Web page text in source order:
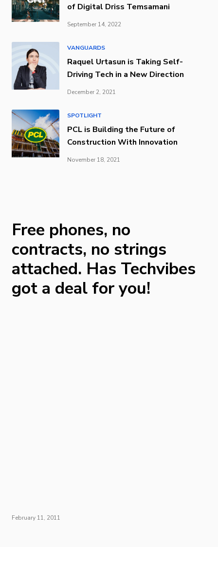
of Digital Driss Temsamani
September 14, 2022
VANGUARDS
Raquel Urtasun is Taking Self-
Driving Tech in a New Direction
December 2, 2021
SPOTLIGHT
PCL is Building the Future of
Construction With Innovation
November 18, 2021
Free phones, no
contracts, no strings
attached. Has Techvibes
got a deal for you!
February 11, 2011